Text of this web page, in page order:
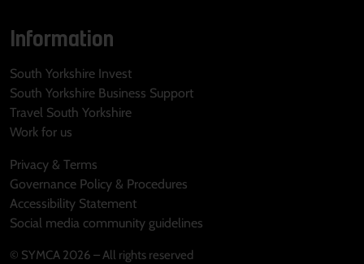
Information
South Yorkshire Invest
South Yorkshire Business Support
Travel South Yorkshire
Work for us
Privacy & Terms
Governance Policy & Procedures
Accessibility Statement
Social media community guidelines
© SYMCA 2026 – All rights reserved